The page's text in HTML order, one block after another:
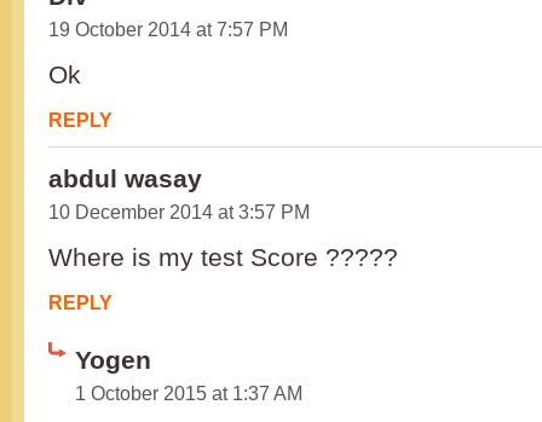
19 October 2014 at 7:57 PM
Ok
REPLY
abdul wasay
10 December 2014 at 3:57 PM
Where is my test Score ?????
REPLY
Yogen
1 October 2015 at 1:37 AM